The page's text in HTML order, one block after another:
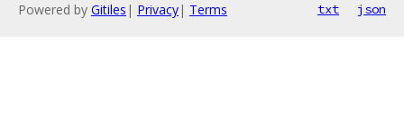
Powered by Gitiles | Privacy| Terms txt json